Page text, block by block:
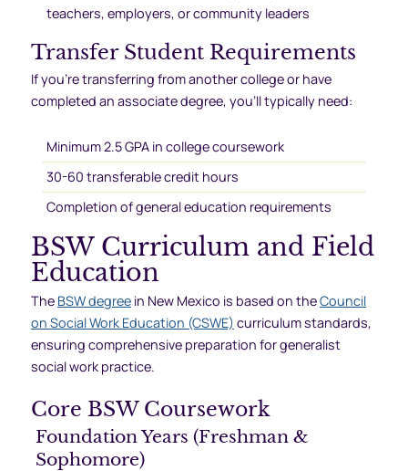
teachers, employers, or community leaders
Transfer Student Requirements
If you’re transferring from another college or have
completed an associate degree, you’ll typically need:
Minimum 2.5 GPA in college coursework
30-60 transferable credit hours
Completion of general education requirements
BSW Curriculum and Field
Education
The BSW degree in New Mexico is based on theCouncil
on Social Work Education (CSWE) curriculum standards,
ensuring comprehensive preparation for generalist
social work practice.
Core BSW Coursework
Foundation Years (Freshman &
Sophomore)